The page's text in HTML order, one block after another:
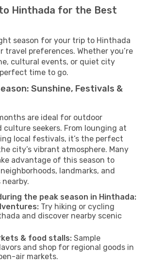
Hinthada for the Best
season for your trip to Hinthada
travel preferences. Whether you’re
cultural events, or quiet city
perfect time to go.
Sunshine, Festivals &
are ideal for outdoor
culture seekers. From lounging at
local festivals, it’s the perfect
city’s vibrant atmosphere. Many
advantage of this season to
landmarks, and
the peak season in Hinthada:
Try hiking or cycling
and discover nearby scenic
& food stalls: Sample
and shop for regional goods in
air markets.